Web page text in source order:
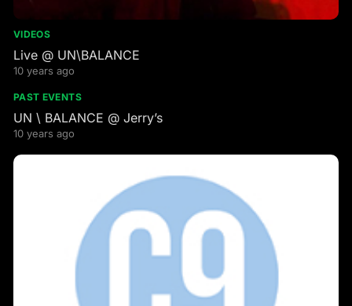
VIDEOS
Live @ UN\BALANCE
10 years ago
PAST EVENTS
UN \ BALANCE @ Jerry’s
10 years ago